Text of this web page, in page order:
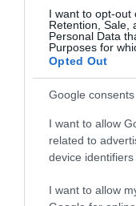
I want to opt-out
Retention, Sale,
Personal Data
Purposes for
Opted Out
Google consents
I want to allow
related to
device identifiers
I want to allow